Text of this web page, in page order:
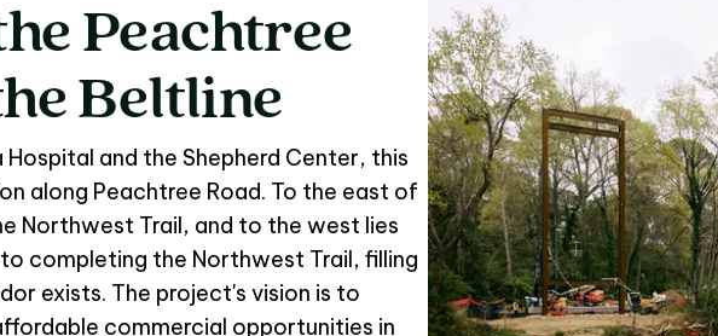
Peachtree Corridor to
Peachtree
Beltline
and the Shepherd Center, this
along Peachtree Road. To the east of
Northwest Trail, and to the west lies
completing the Northwest Trail, filling
exists. The project's vision is to
commercial opportunities in